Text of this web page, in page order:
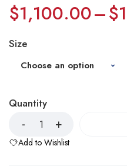
$1,100.00–$
Size
Quantity
Add to Wishlist